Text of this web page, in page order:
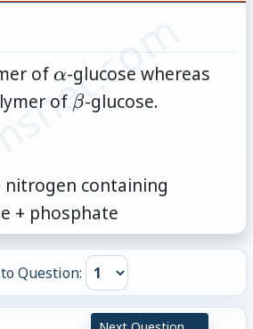
of\alpha
α-glucose whereas
of \beta
β-glucose.
nitrogen containing
+ phosphate
Question: